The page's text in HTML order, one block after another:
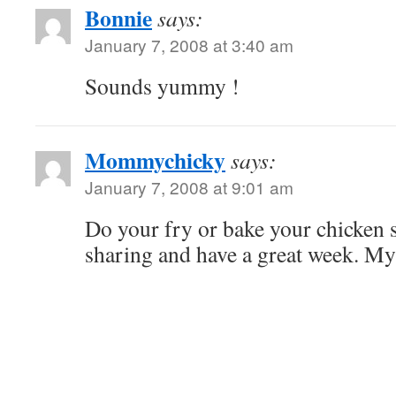
Bonniesays:
January 7, 2008 at 3:40 am
Sounds yummy !
Mommychickysays:
January 7, 2008 at 9:01 am
Do your fry or bake your chicken
sharing and have a great week.